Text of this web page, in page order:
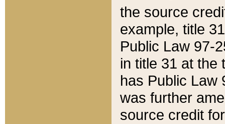
the source
example, title
Public Law 97-
in title 31 at the
has Public Law
was further
source credit